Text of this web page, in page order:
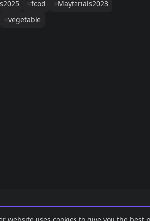
food
Mayterials2023
vegetable